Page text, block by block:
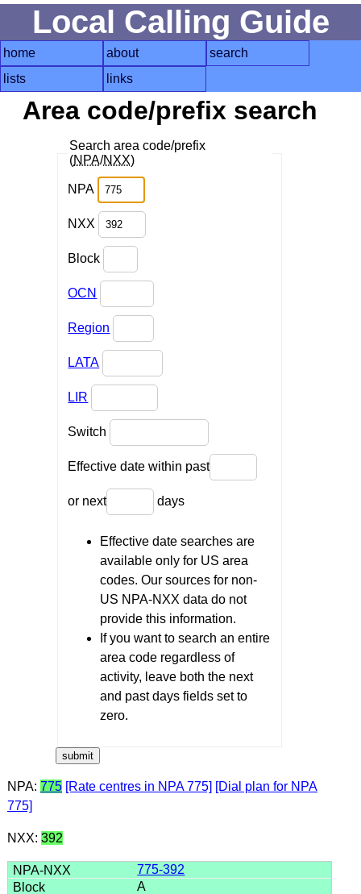
Local Calling Guide
home about
search
lists
links
Area code/prefix search
Search area code/prefix
(NPA/NXX)
NPA
NXX
Block
OCN
Region
LATA
LIR
Switch
Effective date within past
or next days
Effective date searches are
available only for US area
codes. Our sources for non-
US NPA-NXX data do not
provide this information.
If you want to search an entire
area code regardless of
activity, leave both the next
and past days fields set to
zero.
NPA: 775 [Rate centres in NPA 775] [Dial plan for NPA
775]
NXX: 392
775-392
A